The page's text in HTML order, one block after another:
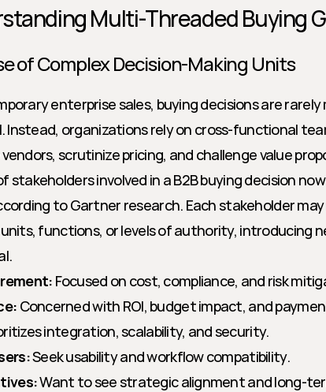
Multi-Threaded Buying
of Complex Decision-Making Units
enterprise sales, buying decisions are rarely
Instead, organizations rely on cross-functional
scrutinize pricing, and challenge value
stakeholders involved in a B2B buying decision
to Gartner research. Each stakeholder
functions, or levels of authority, introducing
Focused on cost, compliance, and risk
Concerned with ROI, budget impact, and
integration, scalability, and security.
Seek usability and workflow compatibility.
Want to see strategic alignment and long-